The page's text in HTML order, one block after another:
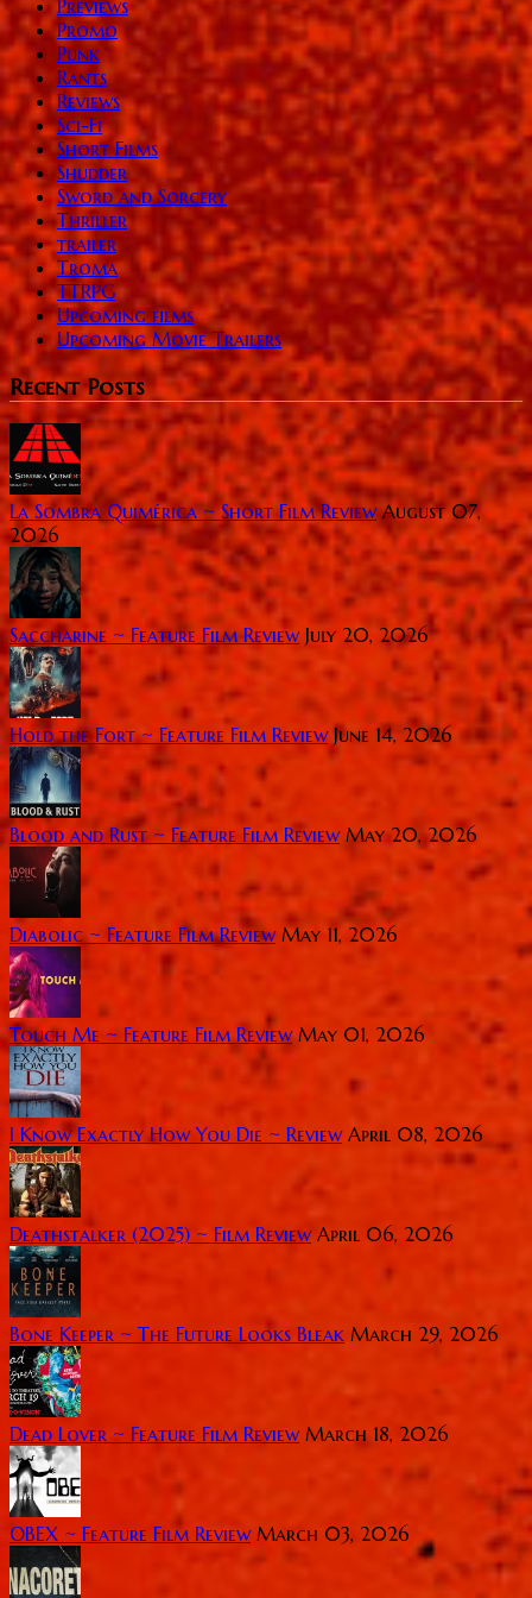
Previews
Promo
Punk
Rants
Reviews
Sci-Fi
Short Films
Shudder
Sword and Sorcery
Thriller
trailer
Troma
TTRPG
Upcoming films
Upcoming Movie Trailers
Recent Posts
La Sombra Quimérica ~ Short Film Review August 07,
2026
Saccharine ~ Feature Film Review July 20, 2026
Hold the Fort ~ Feature Film Review June 14, 2026
Blood and Rust ~ Feature Film Review May 20, 2026
Diabolic ~ Feature Film Review May 11, 2026
Touch Me ~ Feature Film Review May 01, 2026
I Know Exactly How You Die ~ Review April 08, 2026
Deathstalker (2025) ~ Film Review April 06, 2026
Bone Keeper ~ The Future Looks Bleak March 29, 2026
Dead Lover ~ Feature Film Review March 18, 2026
OBEX ~ Feature Film Review March 03, 2026